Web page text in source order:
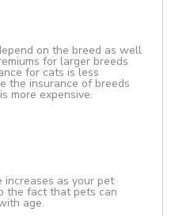
on the breed as well
for larger breeds
for cats is less
the insurance of breeds
more expensive.
increases as your pet
the fact that pets can
age.